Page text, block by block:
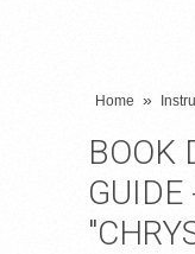
Home »
BOOK
GUIDE